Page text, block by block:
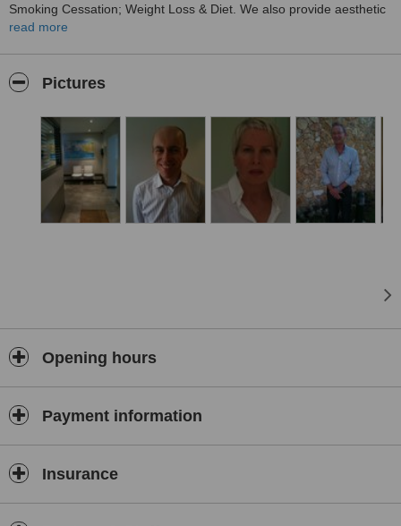
Smoking Cessation; Weight Loss & Diet. We also provide aesthetic
treatments. Car parking is available. Consultations are by
read more
Pictures
Opening hours
Payment information
Insurance